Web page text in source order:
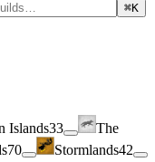
⌘K
Islands33
The
70 Stormlands42